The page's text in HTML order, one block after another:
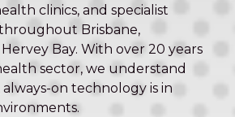
200
Barry
Pde
Fortitude
clinics, and specialist
Brisbane,
Bay. With over 20 years
sector, we understand
on technology is in